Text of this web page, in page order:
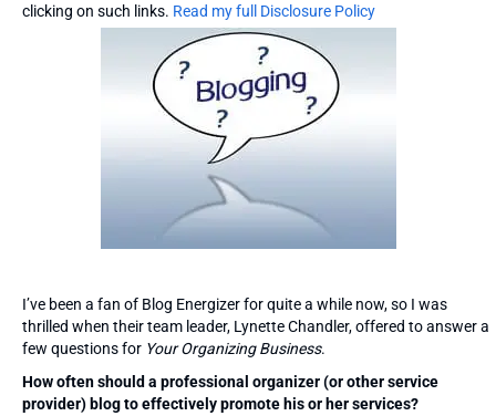
clicking on such links. Read my full Disclosure Policy
I’ve been a fan of Blog Energizer for quite a while now, so I was
thrilled when their team leader, Lynette Chandler, offered to answer a
few questions for Your Organizing Business.
How often should a professional organizer (or other service
provider) blog to effectively promote his or her services?